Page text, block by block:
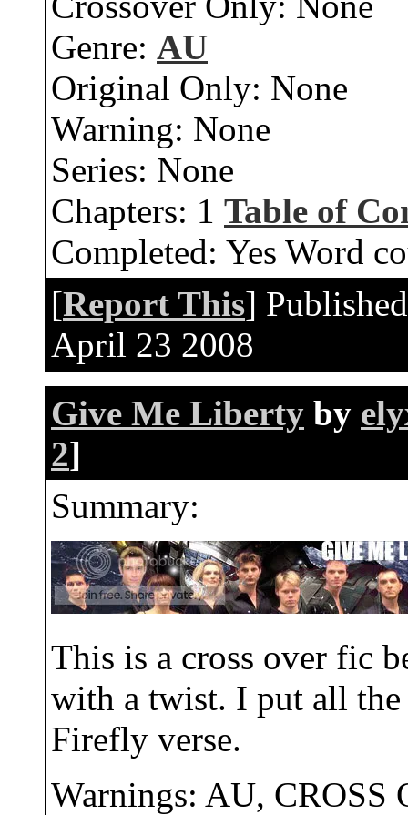
Genre: AU
Original Only: None
Warning: None
Series: None
Chapters: 1 Table of
Completed: Yes Word
[Report This]
April 23 2008
Give Me Liberty by
2]
Summary:
This is a cross over fic
with a twist. I put all
Firefly verse.
Warnings: AU, CROSS